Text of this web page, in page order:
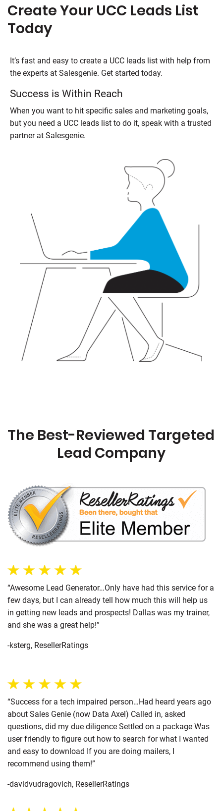
Create Your UCC Leads List
Today
It’s fast and easy to create a UCC leads list with help from
the experts at Salesgenie. Get started today.
Success is Within Reach
When you want to hit specific sales and marketing goals,
but you need a UCC leads list to do it, speak with a trusted
partner at Salesgenie.
The Best-Reviewed Targeted
Lead Company
“Awesome Lead Generator…Only have had this service for a
few days, but I can already tell how much this will help us
in getting new leads and prospects! Dallas was my trainer,
and she was a great help!”
-ksterg, ResellerRatings
“Success for a tech impaired person…Had heard years ago
about Sales Genie (now Data Axel) Called in, asked
questions, did my due diligence Settled on a package Was
user friendly to figure out how to search for what I wanted
and easy to download If you are doing mailers, I
recommend using them!”
-davidvudragovich, ResellerRatings